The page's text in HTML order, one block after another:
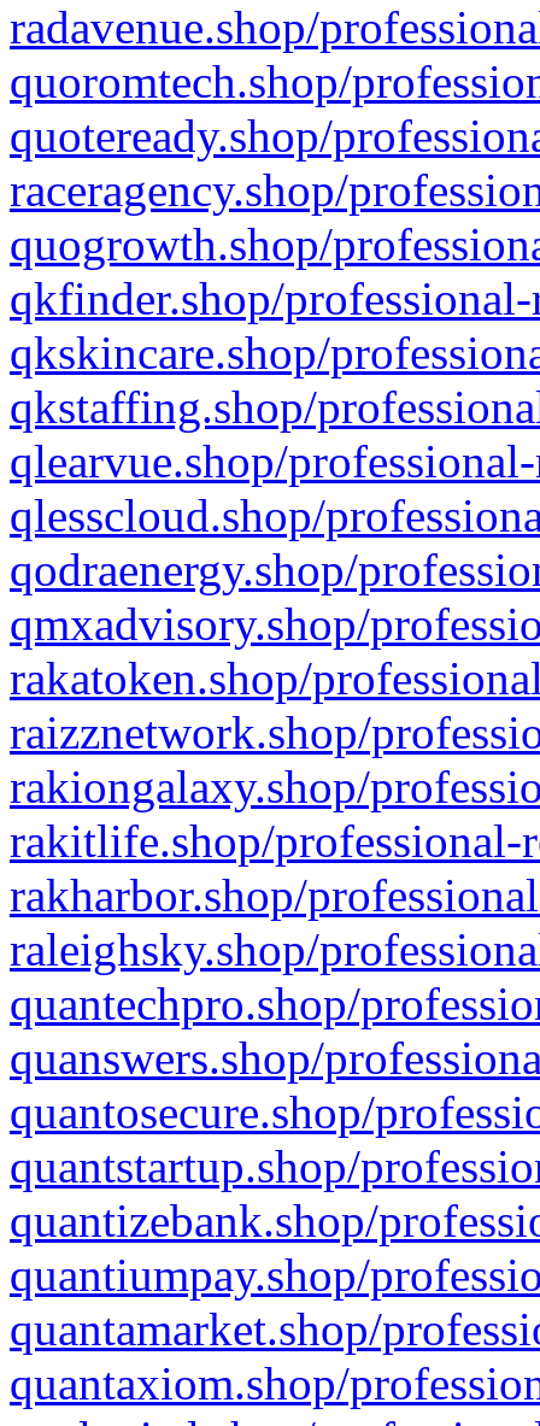
radavenue.shop/
quoromtech.shop/
quoteready.shop/
raceragency.shop/
quogrowth.shop/
qkfinder.shop/
qkskincare.shop/
qkstaffing.shop/
qlearvue.shop/
qlesscloud.shop/
qodraenergy.shop/
qmxadvisory.shop/
rakatoken.shop/
raizznetwork.shop/
rakiongalaxy.shop/
rakitlife.shop/professional-
rakharbor.shop/
raleighsky.shop/
quantechpro.shop/
quanswers.shop/
quantosecure.shop/
quantstartup.shop/
quantizebank.shop/
quantiumpay.shop/
quantamarket.shop/
quantaxiom.shop/